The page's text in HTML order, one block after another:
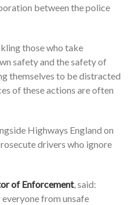
between the police
those who take
safety and the safety of
themselves to be distracted
of these actions are often
Highways England on
drivers who ignore
of Enforcement, said:
from unsafe